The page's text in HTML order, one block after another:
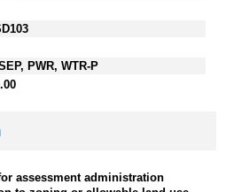
PWR, WTR-P
assessment administration